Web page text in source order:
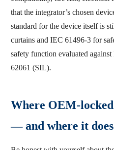
that the integrator’s chosen
standard for the device itself is
curtains and IEC 61496-3 for
safety function evaluated
62061 (SIL).
Where OEM-
— and where it